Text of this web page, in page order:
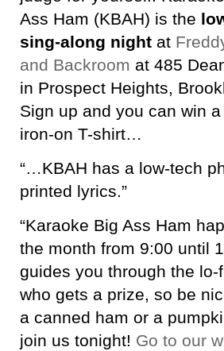
Ass Ham (KBAH) is the
sing-along night at
and Backroom at 485
in Prospect Heights,
Sign up and you can win
iron-on T-shirt…
“…KBAH has a low-tech
printed lyrics.”
“Karaoke Big Ass Ham
the month from 9:00 until
guides you through the
who gets a prize, so be
a canned ham or a
join us tonight! Go to our